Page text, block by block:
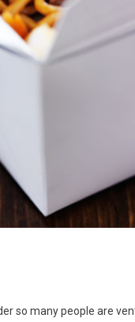
so many people are